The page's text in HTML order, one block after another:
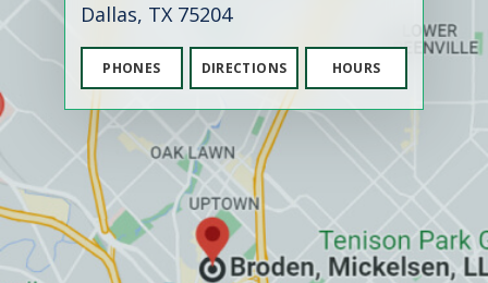
Dallas, TX 75204
PHONES DIRECTIONS HOURS